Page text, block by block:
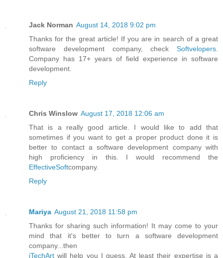
Jack Norman August 14, 2018 9:02 pm
Thanks for the great article! If you are in search of a great
software development company, check Softvelopers.
Company has 17+ years of field experience in software
development.
Reply
Chris Winslow August 17, 2018 12:06 am
That is a really good article. I would like to add that
sometimes if you want to get a proper product done it is
better to contact a software development company with
high proficiency in this. I would recommend the
EffectiveSoftcompany.
Reply
Mariya August 21, 2018 11:58 pm
Thanks for sharing such information! It may come to your
mind that it's better to turn a software development
company...then
iTechArt will help you I guess. At least their expertise is a